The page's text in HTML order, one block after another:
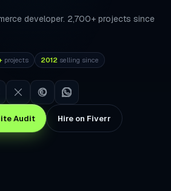
developer. 2,700+ projects since
projects 2012 selling since
Audit Hire on Fiverr